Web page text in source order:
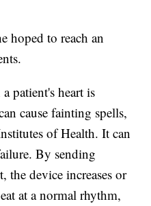
hoped to reach an
patient's heart is
cause fainting spells,
of Health. It can
By sending
the device increases or
at a normal rhythm,